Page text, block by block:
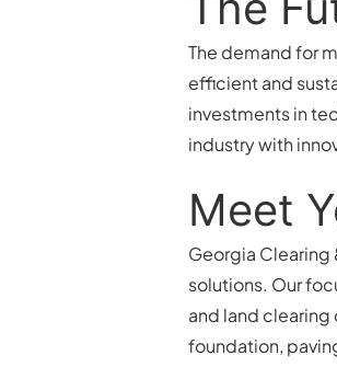
The demand for
efficient and
investments in
industry with
Meet
Georgia
solutions. Our
and land clearing
foundation,